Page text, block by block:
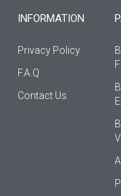
f
INFORMATION
Privacy Policy
F.A.Q
Contact Us